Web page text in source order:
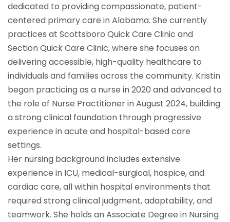
dedicated to providing compassionate, patient-
centered primary care in Alabama. She currently
practices at Scottsboro Quick Care Clinic and
Section Quick Care Clinic, where she focuses on
delivering accessible, high-quality healthcare to
individuals and families across the community. Kristin
began practicing as a nurse in 2020 and advanced to
the role of Nurse Practitioner in August 2024, building
a strong clinical foundation through progressive
experience in acute and hospital-based care
settings.
Her nursing background includes extensive
experience in ICU, medical-surgical, hospice, and
cardiac care, all within hospital environments that
required strong clinical judgment, adaptability, and
teamwork. She holds an Associate Degree in Nursing